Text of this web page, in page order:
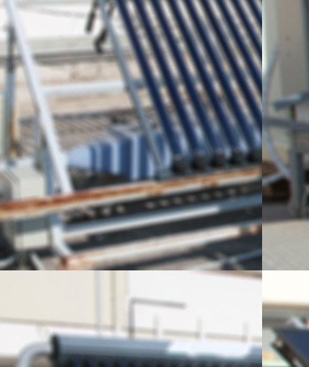
Visit of primary
In the course of their 3-